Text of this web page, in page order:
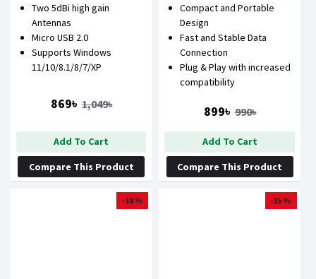
Two 5dBi high gain
Antennas
Micro USB 2.0
Supports Windows
11/10/8.1/8/7/XP
869৳ 1,049৳
Add To Cart
Compare This Product
Compact and Portable
Design
Fast and Stable Data
Connection
Plug & Play with increased
compatibility
899৳ 990৳
Add To Cart
Compare This Product
-18 % -15 %